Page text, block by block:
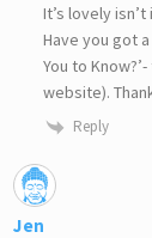
It’s lovely
Have you got
You to
website).
Reply
Jen